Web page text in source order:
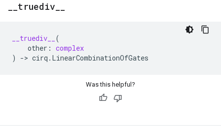
truediv
__truediv__
(
other : complex
)
-> cirq . LinearCombinationOfGates
Was this helpful?